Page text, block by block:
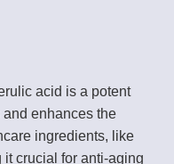
acid is a potent
enhances the
ingredients, like
crucial for anti-aging